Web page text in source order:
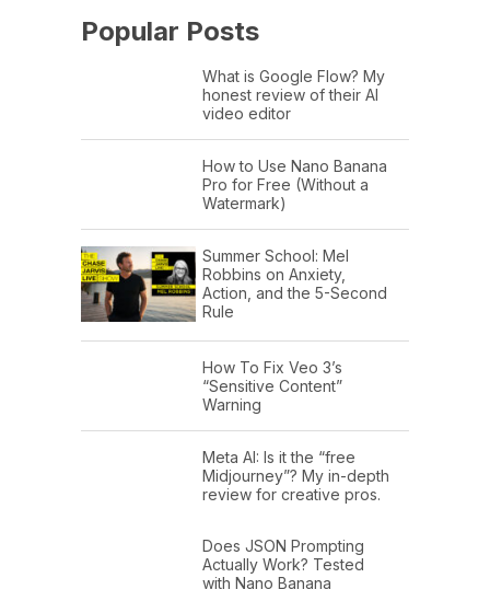
Popular Posts
What is Google Flow? My
honest review of their AI
video editor
How to Use Nano Banana
Pro for Free (Without a
Watermark)
Summer School: Mel
Robbins on Anxiety,
Action, and the 5-Second
Rule
How To Fix Veo 3’s
“Sensitive Content”
Warning
Meta AI: Is it the “free
Midjourney”? My in-depth
review for creative pros.
Does JSON Prompting
Actually Work? Tested
with Nano Banana